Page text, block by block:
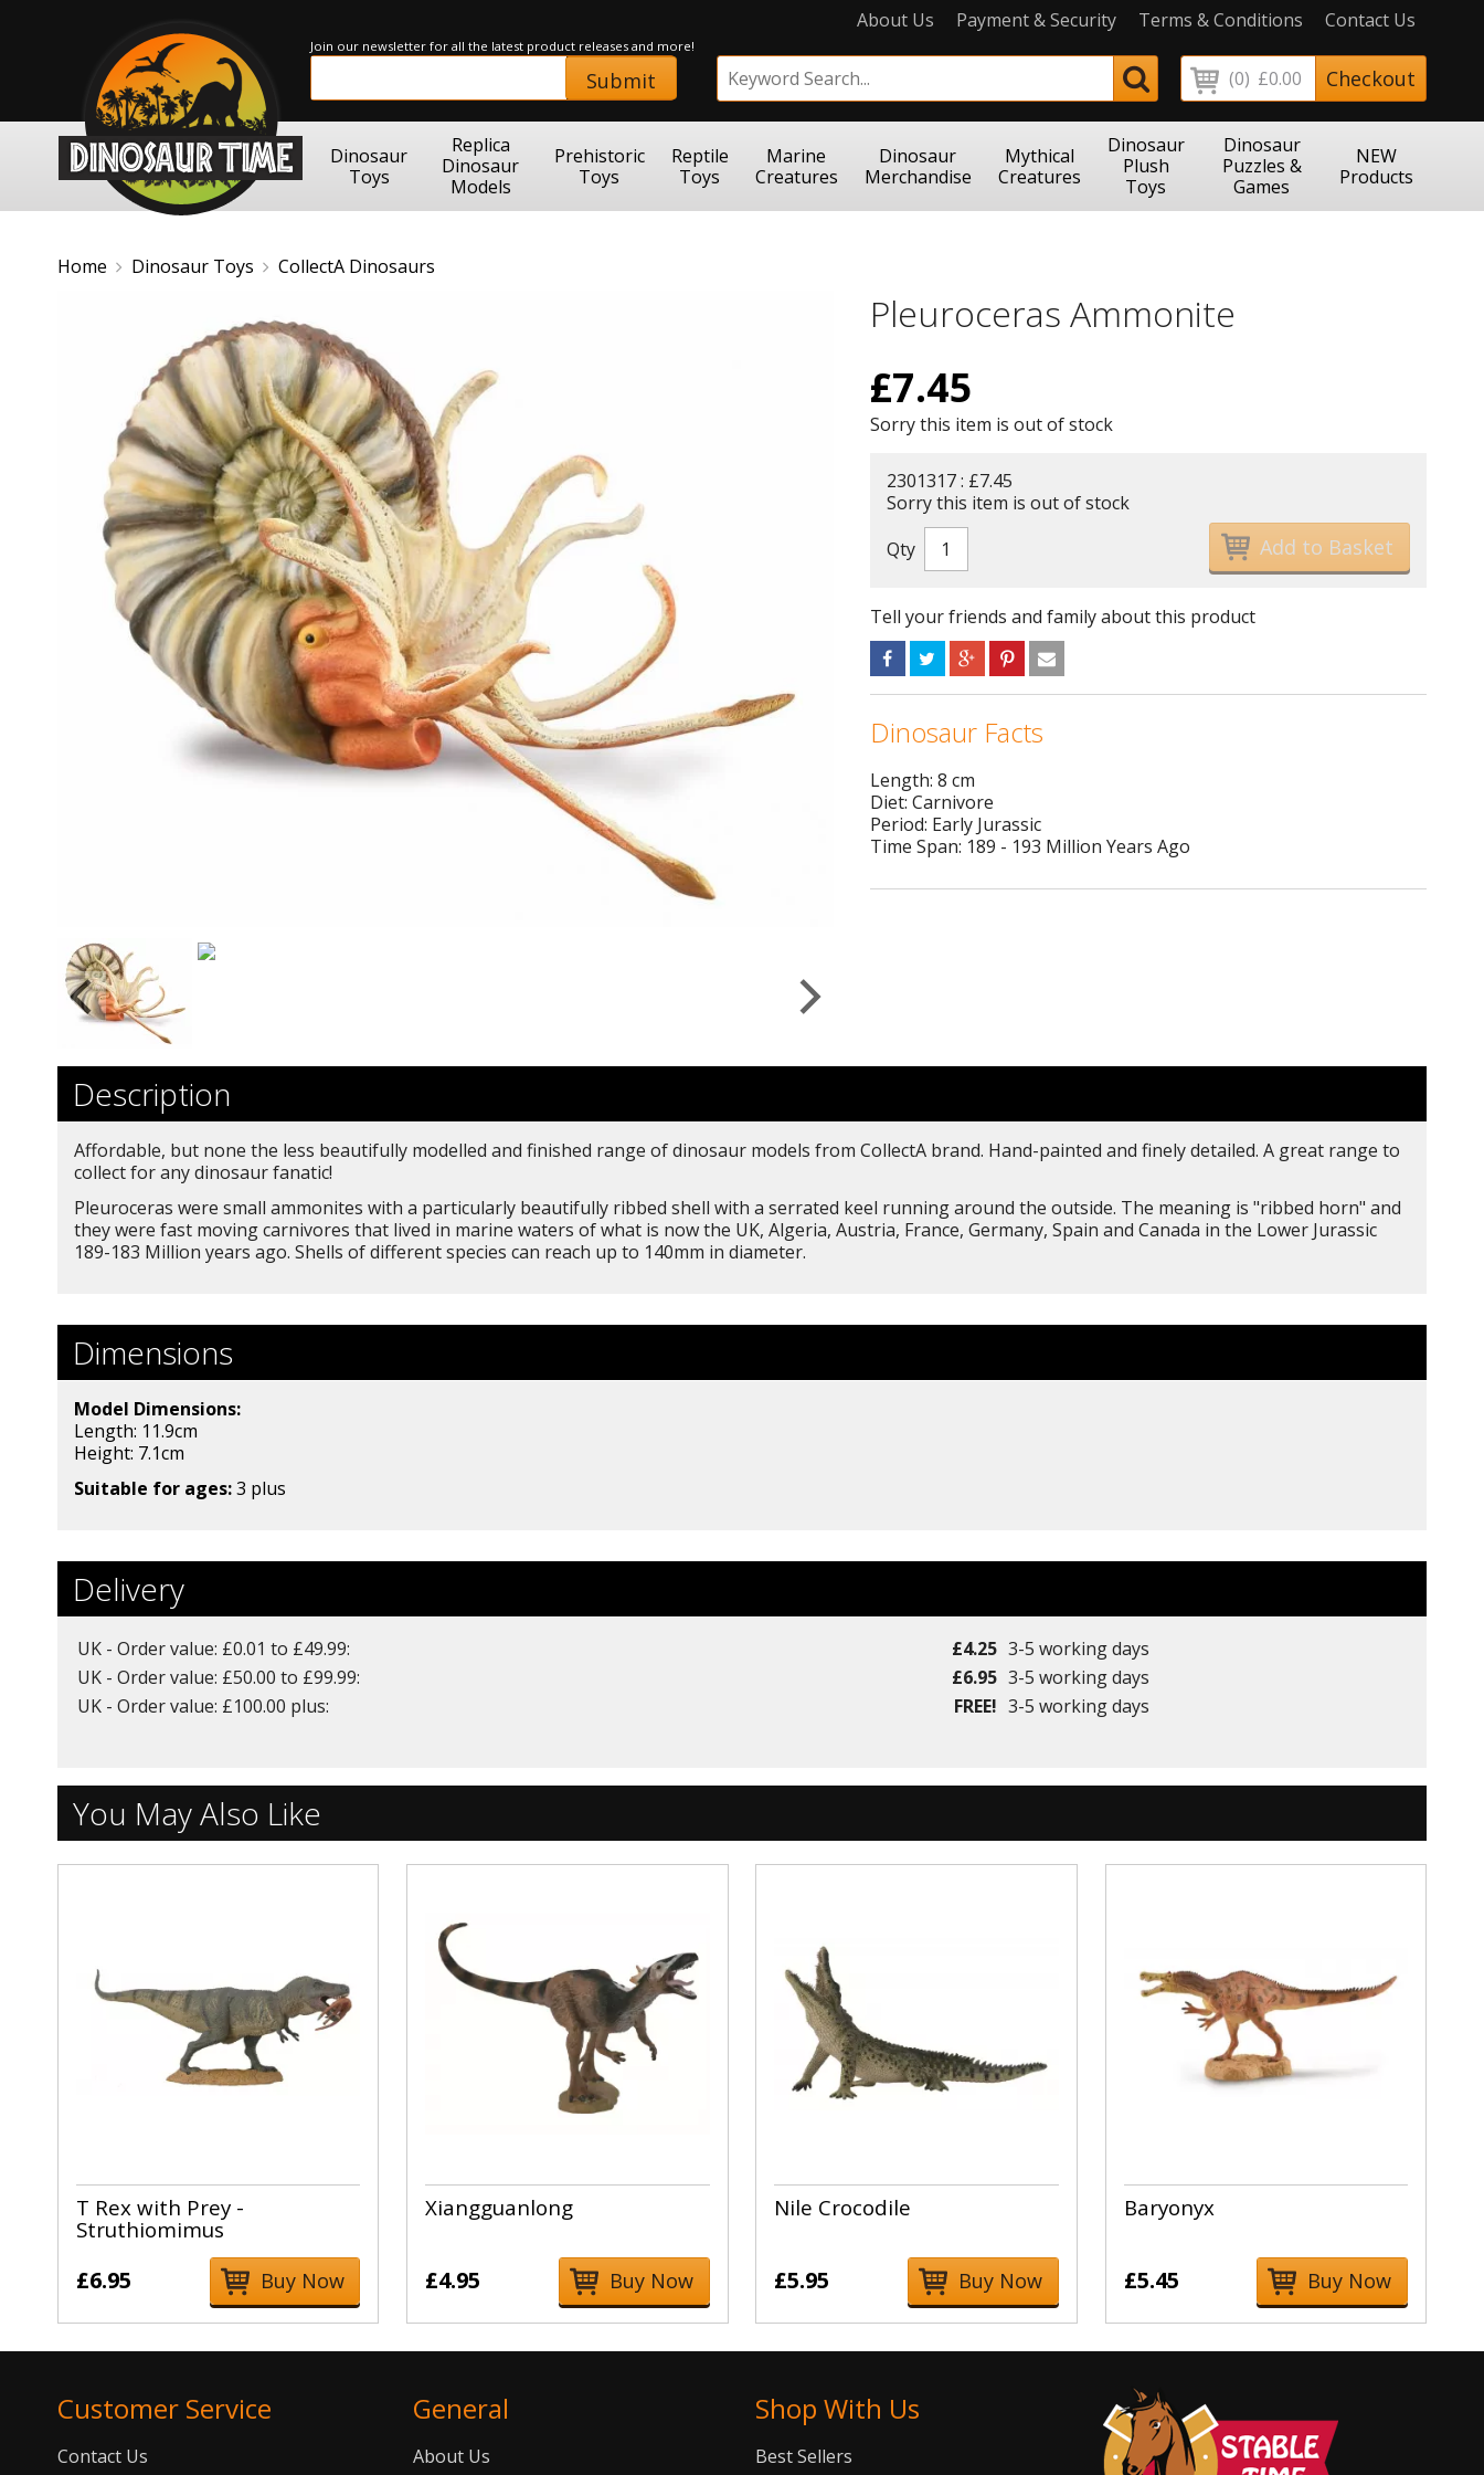
About Us Payment & Security Terms & Conditions Contact Us
(0) £0.00 Checkout
Join our newsletter for all the latest product releases and more!
Submit
Dinosaur
Toys
Replica
Dinosaur
Models
Prehistoric
Toys
Reptile
Toys
Marine
Creatures
Dinosaur
Merchandise
Mythical
Creatures
Dinosaur
Plush
Toys
Dinosaur
Puzzles &
Games
NEW
Products
Home Dinosaur Toys CollectA Dinosaurs
Pleuroceras Ammonite
£7.45
Sorry this item is out of stock
2301317 : £7.45
Sorry this item is out of stock
Qty
Tell your friends and family about this product
Dinosaur Facts
Length: 8 cm
Diet: Carnivore
Period: Early Jurassic
Time Span: 189 - 193 Million Years Ago
Description
Affordable, but none the less beautifully modelled and finished range of dinosaur models from CollectA brand. Hand-painted and finely detailed. A great range to
collect for any dinosaur fanatic!
Pleuroceras were small ammonites with a particularly beautifully ribbed shell with a serrated keel running around the outside. The meaning is "ribbed horn" and
they were fast moving carnivores that lived in marine waters of what is now the UK, Algeria, Austria, France, Germany, Spain and Canada in the Lower Jurassic
189-183 Million years ago. Shells of different species can reach up to 140mm in diameter.
Dimensions
Model Dimensions:
Length: 11.9cm
Height: 7.1cm
Suitable for ages:3 plus
Delivery
UK - Order value: £0.01 to £49.99: £4.25 3-5 working days
UK - Order value: £50.00 to £99.99:
£6.95 3-5 working days
UK - Order value: £100.00 plus:
FREE! 3-5 working days
You May Also Like
T Rex with Prey -
Struthiomimus
£6.95 Buy Now
Xiangguanlong
£4.95 Buy Now
Nile Crocodile
£5.95 Buy Now
Baryonyx
£5.45 Buy Now
Customer Service
Contact Us
General
About Us
Shop With Us
Best Sellers